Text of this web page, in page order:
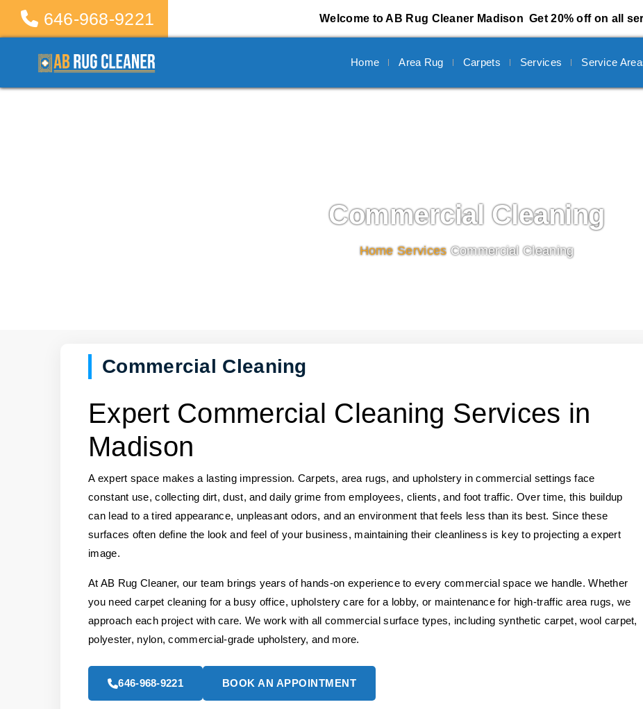
646-968-9221 Welcome to AB Rug Cleaner Madison Get 20% off on all
Home Area Rug Carpets Services Service
Commercial Cleaning
Home/Services/Commercial Cleaning
Commercial Cleaning
Expert Commercial Cleaning Services in
Madison
A expert space makes a lasting impression. Carpets, area rugs, and upholstery in commercial settings face
constant use, collecting dirt, dust, and daily grime from employees, clients, and foot traffic. Over time, this buildup
can lead to a tired appearance, unpleasant odors, and an environment that feels less than its best. Since these
surfaces often define the look and feel of your business, maintaining their cleanliness is key to projecting a expert
image.
At AB Rug Cleaner, our team brings years of hands-on experience to every commercial space we handle. Whether
you need carpet cleaning for a busy office, upholstery care for a lobby, or maintenance for high-traffic area rugs, we
approach each project with care. We work with all commercial surface types, including synthetic carpet, wool carpet,
polyester, nylon, commercial-grade upholstery, and more.
646-968-9221 BOOK AN APPOINTMENT